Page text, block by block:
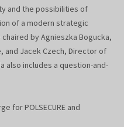
and the possibilities of
of a modern strategic
by Agnieszka Bogucka,
and Jacek Czech, Director of
also includes a question-and-
for POLSECURE and